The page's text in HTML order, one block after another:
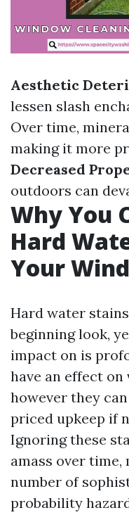
Aesthetic
lessen slash
Over time,
making it more
Decreased
outdoors can
Why You
Hard
Your
Hard water
beginning look,
impact on is
have an effect
however they
priced upkeep if
Ignoring these
amass over
number of
probability